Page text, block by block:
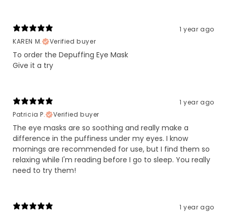
1 year ago
KAREN M.
Verified buyer
To order the Depuffing Eye Mask
Give it a try
1 year ago
Patricia P.
Verified buyer
The eye masks are so soothing and really make a
difference in the puffiness under my eyes. I know
mornings are recommended for use, but I find them so
relaxing while I'm reading before I go to sleep. You really
need to try them!
1 year ago